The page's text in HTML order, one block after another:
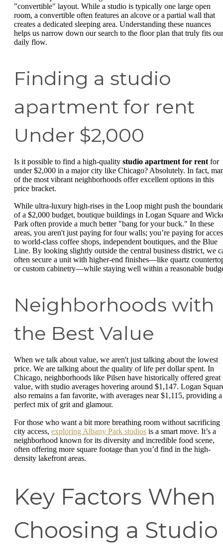
"convertible" layout. While a studio is typically one large open
room, a convertible often features an alcove or a partial wall that
creates a dedicated sleeping area. Understanding these nuances
helps us narrow down our search to the floor plan that truly fits our
daily flow.
Finding a studio
apartment for rent
Under $2,000
Is it possible to find a high-quality studio apartment for rent for
under $2,000 in a major city like Chicago? Absolutely. In fact,
of the most vibrant neighborhoods offer excellent options in this
price bracket.
While ultra-luxury high-rises in the Loop might push the
of a $2,000 budget, boutique buildings in Logan Square and
Park often provide a much better "bang for your buck." In these
areas, you aren't just paying for four walls; you’re paying for
to world-class coffee shops, independent boutiques, and the Blue
Line. By looking slightly outside the central business district, we
often secure a unit with higher-end finishes—like quartz
or custom cabinetry—while staying well within a reasonable
Neighborhoods with
the Best Value
When we talk about value, we aren't just talking about the lowest
price. We are talking about the quality of life per dollar spent. In
Chicago, neighborhoods like Pilsen have historically offered great
value, with studio averages hovering around $1,147. Logan
also remains a fan favorite, with averages near $1,115, providing a
perfect mix of grit and glamour.
For those who want a bit more breathing room without sacrificing
city access, exploring Albany Park studios is a smart move. It’s a
neighborhood known for its diversity and incredible food scene,
often offering more square footage than you’d find in the high-
density lakefront areas.
Key Factors When
Choosing a Studio